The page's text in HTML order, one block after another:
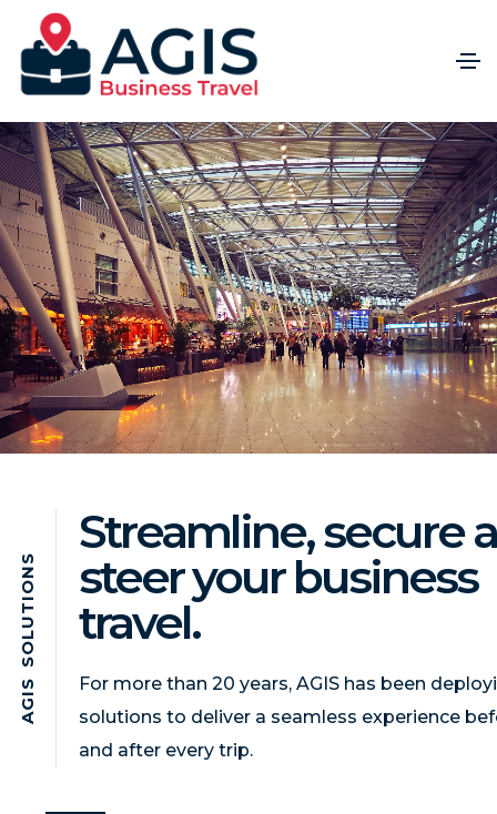
A
G
I
S
S
O
L
U
T
I
O
N
S
Streamline, secure
steer your business
travel.
For more than 20 years, AGIS has been
solutions to deliver a seamless experience
and after every trip.